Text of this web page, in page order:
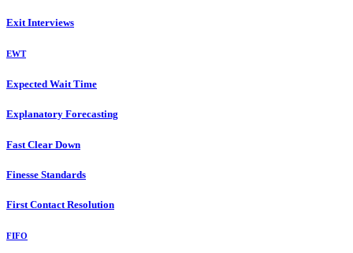
Exit Interviews
EWT
Expected Wait Time
Explanatory Forecasting
Fast Clear Down
Finesse Standards
First Contact Resolution
FIFO